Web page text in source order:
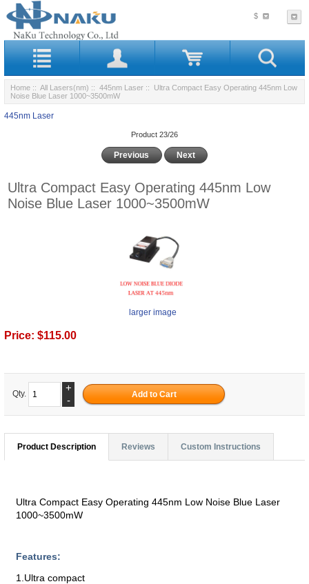
$
Home :: All Lasers(nm) :: 445nm Laser :: Ultra Compact Easy Operating 445nm Low
Noise Blue Laser 1000~3500mW
445nm Laser
Product 23/26
Previous Next
Ultra Compact Easy Operating 445nm Low
Noise Blue Laser 1000~3500mW
larger image
Price: $115.00
Qty.
+
-
Product Description Reviews Custom Instructions
Ultra Compact Easy Operating 445nm Low Noise Blue Laser
1000~3500mW
Features:
1.Ultra compact